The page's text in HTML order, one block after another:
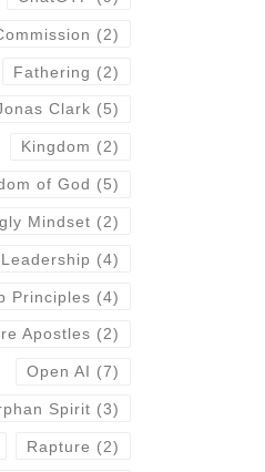
(2)
Fathering (2)
Clark (5)
Kingdom (2)
of God (5)
Mindset (2)
Leadership (4)
Principles (4)
Apostles (2)
Open AI (7)
Spirit (3)
Rapture (2)